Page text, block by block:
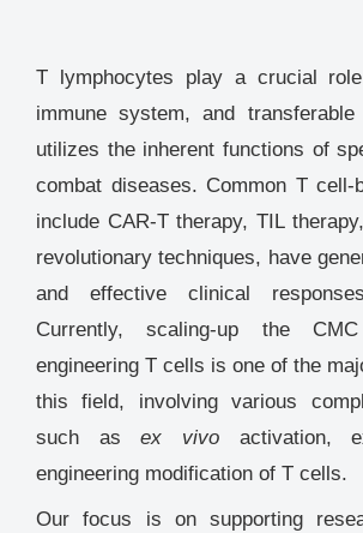
T lymphocytes play a crucial
immune system, and
utilizes the inherent functions of
combat diseases. Common T cell-
include CAR-T therapy, TIL
revolutionary techniques, have
and effective clinical
Currently, scaling-up the
engineering T cells is one of the
this field, involving various
such asex vivo activation,
engineering modification of T cells.
Our focus is on supporting